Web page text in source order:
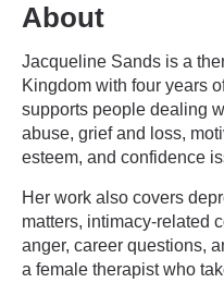
About
Jacqueline Sands is a
Kingdom with four years
supports people dealing
abuse, grief and loss,
esteem, and confidence
Her work also covers
matters, intimacy-related
anger, career questions,
a female therapist who